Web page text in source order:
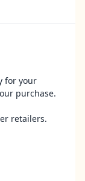
for your
purchase.
retailers.